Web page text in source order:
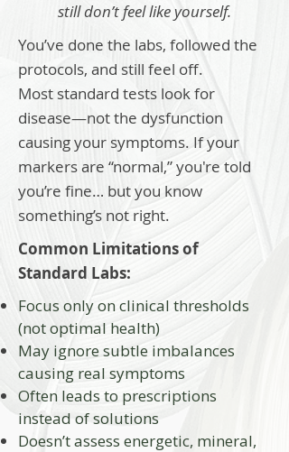
still don’t feel like yourself.
You’ve done the labs, followed the
protocols, and still feel off.
Most standard tests look for
disease—not the dysfunction
causing your symptoms. If your
markers are “normal,” you're told
you’re fine… but you know
something’s not right.
Common Limitations of
Standard Labs:
Focus only on clinical thresholds
(not optimal health)
May ignore subtle imbalances
causing real symptoms
Often leads to prescriptions
instead of solutions
Doesn’t assess energetic, mineral,